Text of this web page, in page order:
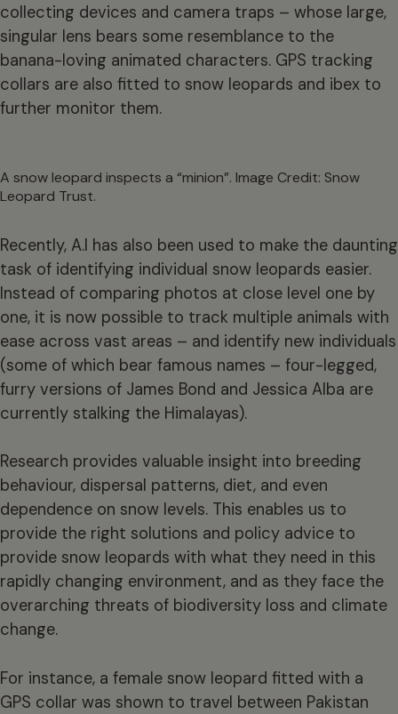
collecting devices and camera traps – whose large,
singular lens bears some resemblance to the
banana-loving animated characters. GPS tracking
collars are also fitted to snow leopards and ibex to
further monitor them.
A snow leopard inspects a “minion”. Image Credit: Snow
Leopard Trust.
Recently, A.I has also been used to make the daunting
task of identifying individual snow leopards easier.
Instead of comparing photos at close level one by
one, it is now possible to track multiple animals with
ease across vast areas – and identify new individuals
(some of which bear famous names – four-legged,
furry versions of James Bond and Jessica Alba are
currently stalking the Himalayas).
Research provides valuable insight into breeding
behaviour, dispersal patterns, diet, and even
dependence on snow levels. This enables us to
provide the right solutions and policy advice to
provide snow leopards with what they need in this
rapidly changing environment, and as they face the
overarching threats of biodiversity loss and climate
change.
For instance, a female snow leopard fitted with a
GPS collar was shown to travel between Pakistan